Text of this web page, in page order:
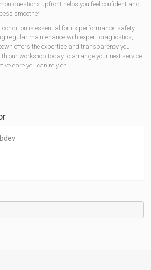
questions upfront helps you feel confident and
smoother.
condition is essential for its performance, safety,
regular maintenance with expert diagnostics,
offers the expertise and transparency you
our workshop today to arrange your next service
care you can rely on.